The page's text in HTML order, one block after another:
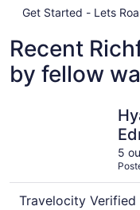
Get Started - Lets
Recent
by fellow
5
Travelocity Verified